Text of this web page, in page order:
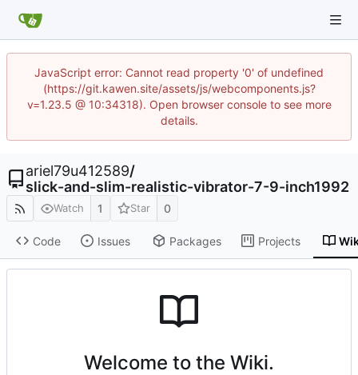
JavaScript error: Cannot read property '0' of undefined
(https://git.kawen.site/assets/js/webcomponents.js?
v=1.23.5 @ 10:34318). Open browser console to see more
details.
ariel79u412589/
slick-and-slim-realistic-vibrator-7-9-inch1992
Watch 1 Star 0
Code Issues Packages Projects
Welcome to the Wiki.